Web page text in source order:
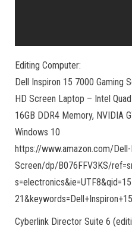
Editing Computer:
Dell Inspiron 15 7000 Gaming
HD Screen Laptop – Intel
16GB DDR4 Memory, NVIDIA
Windows 10
https://www.amazon.com/
Screen/dp/B076FFV3KS/
Cyberlink Director Suite 6